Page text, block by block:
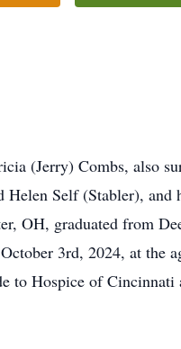
(Jerry) Combs, also
Helen Self (Stabler),
OH, graduated from
3rd, 2024, at the
to Hospice of Cincinnati